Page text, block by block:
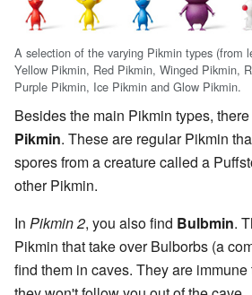
A selection of the varying Pikmin types (from
Yellow Pikmin, Red Pikmin, Winged Pikmin,
Purple Pikmin, Ice Pikmin and Glow Pikmin.
Besides the main Pikmin types,
Pikmin. These are regular Pikmin
spores from a creature called a
other Pikmin.
In Pikmin 2, you also find Bulbmin.
Pikmin that take over Bulborbs (a
find them in caves. They are